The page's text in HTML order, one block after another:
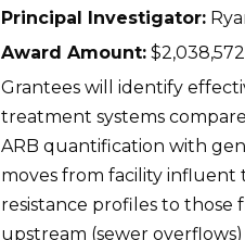
Principal Investigator:
Award Amount:$2,038,572
Grantees will identify
treatment systems
ARB quantification with
moves from facility
resistance profiles to those
upstream (sewer